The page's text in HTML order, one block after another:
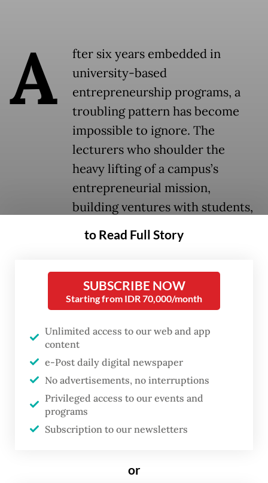
A
fter six years embedded in
university-based
entrepreneurship programs, a
troubling pattern has become
impossible to ignore. The
lecturers who shoulder the
heavy lifting of a campus’s
entrepreneurial mission,
building ventures with students,
opening industry networks and
navigating the messy reality of
when formal academic
evaluations take place.
These individuals are the heartbeat of
incubators and venture studios. They
mentor students through market rejection,
pivots and the crushing weight of
uncertainty. They build an institution’s
external credibility through daily labor that
Yet, when promotion cycles arrive and
to Read Full Story
SUBSCRIBE NOW
Starting from IDR 70,000/month
Unlimited access to our web and app
content
e-Post daily digital newspaper
No advertisements, no interruptions
Privileged access to our events and
programs
Subscription to our newsletters
or